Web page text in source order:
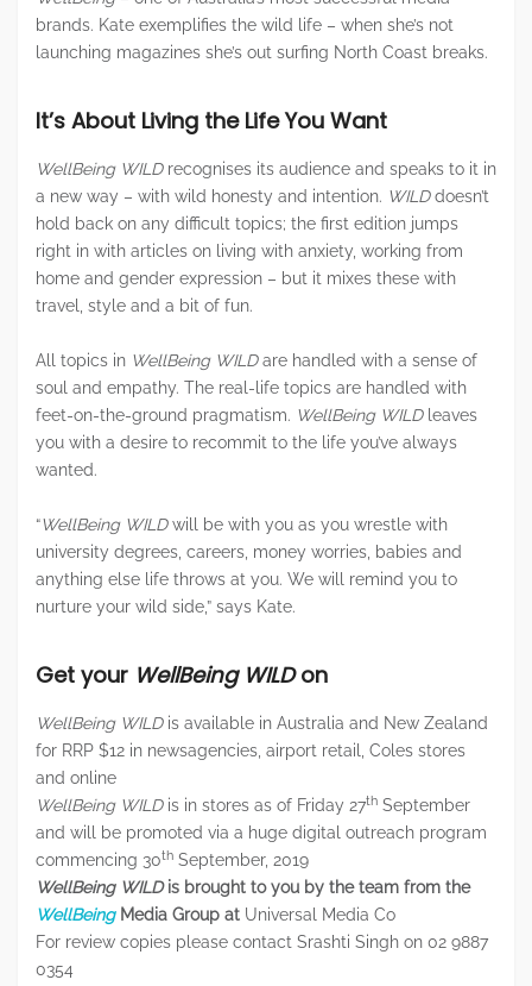
brands. Kate exemplifies the wild life – when she’s not
launching magazines she’s out surfing North Coast breaks.
It’s About Living the Life You Want
WellBeing WILDrecognises its audience and speaks to it in
a new way – with wild honesty and intention. WILDdoesn’t
hold back on any difficult topics; the first edition jumps
right in with articles on living with anxiety, working from
home and gender expression – but it mixes these with
travel, style and a bit of fun.
All topics in WellBeing WILDare handled with a sense of
soul and empathy. The real-life topics are handled with
feet-on-the-ground pragmatism. WellBeing WILDleaves
you with a desire to recommit to the life you’ve always
wanted.
“WellBeing WILDwill be with you as you wrestle with
university degrees, careers, money worries, babies and
anything else life throws at you. We will remind you to
nurture your wild side,” says Kate.
Get your WellBeing WILDon
WellBeing WILDis available in Australia and New Zealand
for RRP $12 in newsagencies, airport retail, Coles stores
and online
WellBeing WILDis in stores as of Friday 27th September
and will be promoted via a huge digital outreach program
commencing 30th September, 2019
WellBeing WILDis brought to you by the team from the
WellBeing Media Group at Universal Media Co
For review copies please contact Srashti Singh on 02 9887
0354